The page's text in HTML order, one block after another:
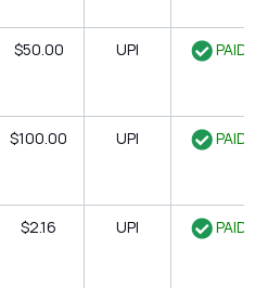
$50.00 UPI PAID
$100.00 UPI PAID
$2.16 UPI PAID